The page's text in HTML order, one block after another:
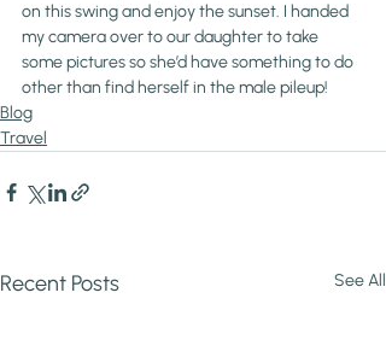
on this swing and enjoy the sunset. I handed
my camera over to our daughter to take
some pictures so she’d have something to do
other than find herself in the male pileup!
Blog
Travel
Recent Posts See All